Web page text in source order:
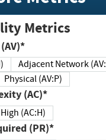
Metrics
(AV)*
Adjacent Network
Physical (AV:P)
(AC)*
High (AC:H)
Required (PR)*